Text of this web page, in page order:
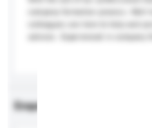
Enquiry Details